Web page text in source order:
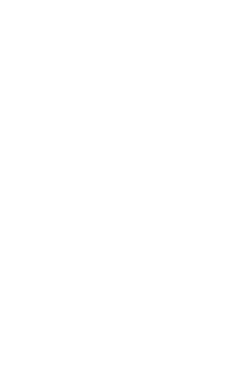
Rating